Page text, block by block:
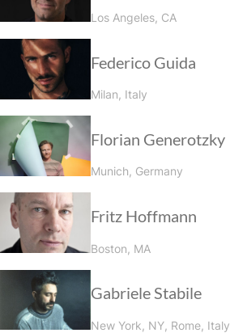
Los Angeles, CA
Federico Guida
Milan, Italy
Florian Generotzky
Munich, Germany
Fritz Hoffmann
Boston, MA
Gabriele Stabile
New York, NY, Rome, Italy